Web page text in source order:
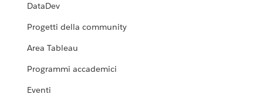
DataDev
Progetti della community
Area Tableau
Programmi accademici
Eventi